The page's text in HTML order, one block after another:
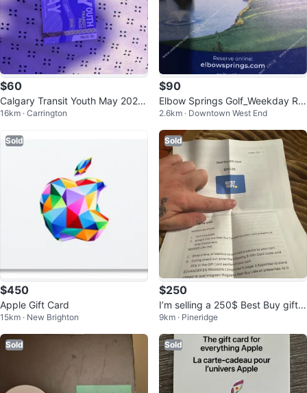
$60
Calgary Transit Youth May 2026
Pass
16km · Carrington
$90
Elbow Springs Golf_Weekday Ro
und Available
2.6km · Downtown West End
Sold
$450
Apple Gift Card
15km · New Brighton
Sold
$250
I’m selling a 250$ Best Buy gift c
ard
9km · Pineridge
Sold Sold